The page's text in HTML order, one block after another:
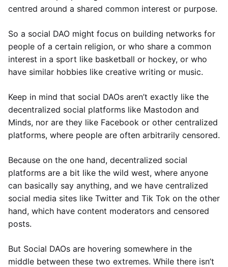
centred around a shared common interest or purpose.
So a social DAO might focus on building networks for
people of a certain religion, or who share a common
interest in a sport like basketball or hockey, or who
have similar hobbies like creative writing or music.
Keep in mind that social DAOs aren’t exactly like the
decentralized social platforms like Mastodon and
Minds, nor are they like Facebook or other centralized
platforms, where people are often arbitrarily censored.
Because on the one hand, decentralized social
platforms are a bit like the wild west, where anyone
can basically say anything, and we have centralized
social media sites like Twitter and Tik Tok on the other
hand, which have content moderators and censored
posts.
But Social DAOs are hovering somewhere in the
middle between these two extremes. While there isn’t